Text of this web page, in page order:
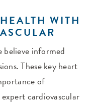
WITH
informed
These key heart
of
cardiovascular